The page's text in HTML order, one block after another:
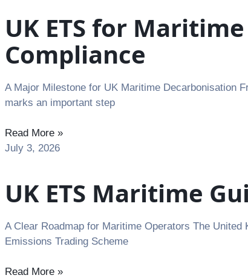
UK ETS for
Compliance
A Major Milestone for UK Maritime Decarbonisation
marks an important step
Read More »
July 3, 2026
UK ETS Maritime
A Clear Roadmap for Maritime Operators The
Emissions Trading Scheme
Read More »